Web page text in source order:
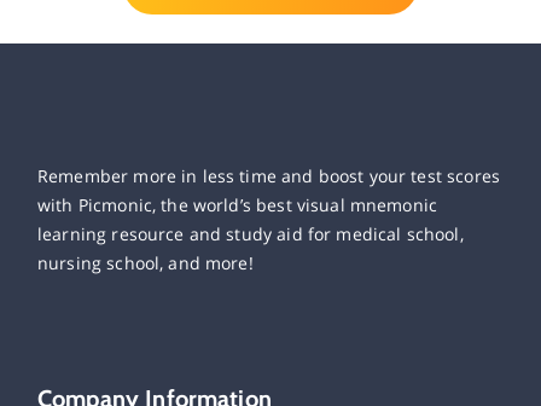
Remember more in less time and boost your test scores
with Picmonic, the world’s best visual mnemonic
learning resource and study aid for medical school,
nursing school, and more!
Company Information